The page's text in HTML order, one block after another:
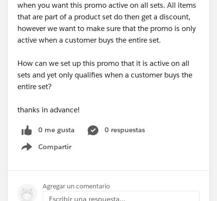
when you want this promo active on all sets. All items
that are part of a product set do then get a discount,
however we want to make sure that the promo is only
active when a customer buys the entire set.
How can we set up this promo that it is active on all
sets and yet only qualifies when a customer buys the
entire set?
thanks in advance!
0 me gusta
0 respuestas
Compartir
Show menu
Agregar un comentario
Escribir una respuesta...